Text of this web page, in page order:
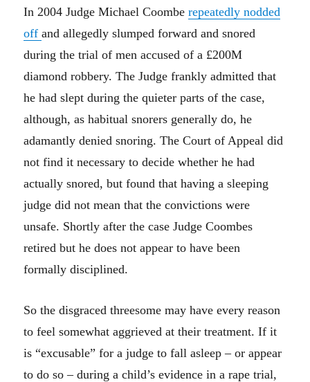
In 2004 Judge Michael Coomberepeatedly nodded
offand allegedly slumped forward and snored
during the trial of men accused of a £200M
diamond robbery. The Judge frankly admitted that
he had slept during the quieter parts of the case,
although, as habitual snorers generally do, he
adamantly denied snoring. The Court of Appeal did
not find it necessary to decide whether he had
actually snored, but found that having a sleeping
judge did not mean that the convictions were
unsafe. Shortly after the case Judge Coombes
retired but he does not appear to have been
formally disciplined.
So the disgraced threesome may have every reason
to feel somewhat aggrieved at their treatment. If it
is “excusable” for a judge to fall asleep – or appear
to do so – during a child’s evidence in a rape trial,